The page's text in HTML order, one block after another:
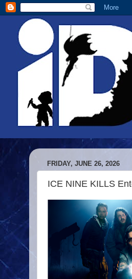
FRIDAY, JUNE 26, 2026
ICE NINE KILLS